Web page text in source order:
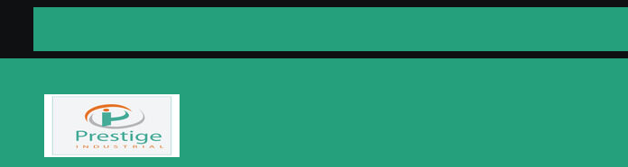
content